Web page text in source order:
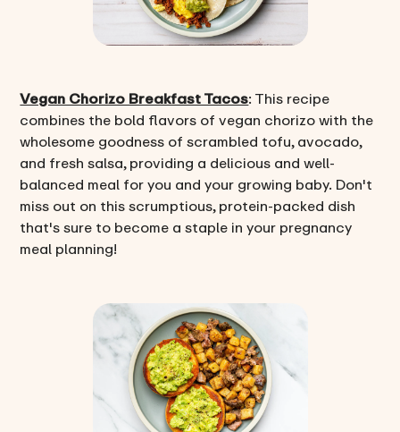
Vegan Chorizo Breakfast Tacos: This recipe
combines the bold flavors of vegan chorizo with the
wholesome goodness of scrambled tofu, avocado,
and fresh salsa, providing a delicious and well-
balanced meal for you and your growing baby. Don't
miss out on this scrumptious, protein-packed dish
that's sure to become a staple in your pregnancy
meal planning!